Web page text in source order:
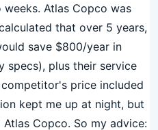
Atlas Copco was
that over 5 years,
save $800/year in
specs), plus their service
price included
kept me up at night, but
Copco. So my advice: